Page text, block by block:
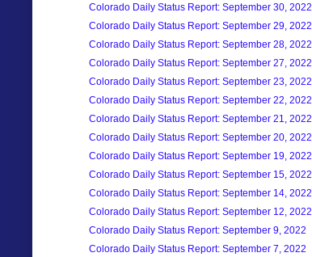
Colorado Daily Status Report: September 30, 2022
Colorado Daily Status Report: September 29, 2022
Colorado Daily Status Report: September 28, 2022
Colorado Daily Status Report: September 27, 2022
Colorado Daily Status Report: September 23, 2022
Colorado Daily Status Report: September 22, 2022
Colorado Daily Status Report: September 21, 2022
Colorado Daily Status Report: September 20, 2022
Colorado Daily Status Report: September 19, 2022
Colorado Daily Status Report: September 15, 2022
Colorado Daily Status Report: September 14, 2022
Colorado Daily Status Report: September 12, 2022
Colorado Daily Status Report: September 9, 2022
Colorado Daily Status Report: September 7, 2022